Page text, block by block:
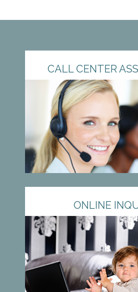
CALL CENTER
ONLINE